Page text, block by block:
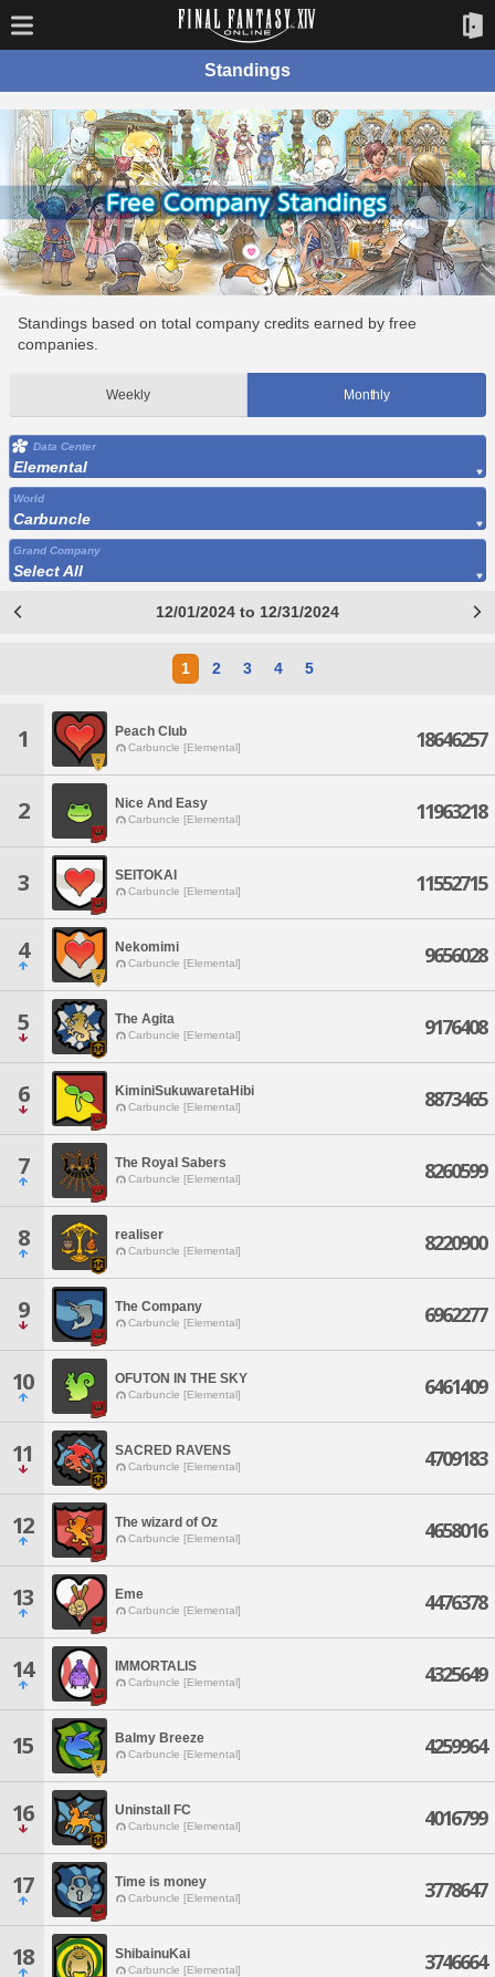
Standings
Standings based on total company credits earned by free
companies.
Weekly Monthly
Data Center
Elemental
World
Carbuncle
Grand Company
Select All
12/01/2024 to 12/31/2024
1 2 3 4 5
1 Peach Club
Carbuncle [Elemental] 18646257
2 Nice And Easy
Carbuncle [Elemental] 11963218
3 SEITOKAI
Carbuncle [Elemental] 11552715
4 Nekomimi
Carbuncle [Elemental] 9656028
5 The Agita
Carbuncle [Elemental] 9176408
6 KiminiSukuwaretaHibi
Carbuncle [Elemental] 8873465
7 The Royal Sabers
Carbuncle [Elemental] 8260599
8 realiser
Carbuncle [Elemental] 8220900
9 The Company
Carbuncle [Elemental] 6962277
10 OFUTON IN THE SKY
Carbuncle [Elemental] 6461409
11 SACRED RAVENS
Carbuncle [Elemental] 4709183
12 The wizard of Oz
Carbuncle [Elemental] 4658016
13 Eme
Carbuncle [Elemental] 4476378
14 IMMORTALIS
Carbuncle [Elemental] 4325649
15 Balmy Breeze
Carbuncle [Elemental] 4259964
16 Uninstall FC
Carbuncle [Elemental] 4016799
17 Time is money
Carbuncle [Elemental] 3778647
18 ShibainuKai
Carbuncle [Elemental] 3746664